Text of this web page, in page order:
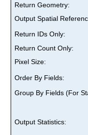
Return Geometry:
Output Spatial
Return IDs Only:
Return Count Only:
Pixel Size:
Order By Fields:
Group By Fields (For
Output Statistics: